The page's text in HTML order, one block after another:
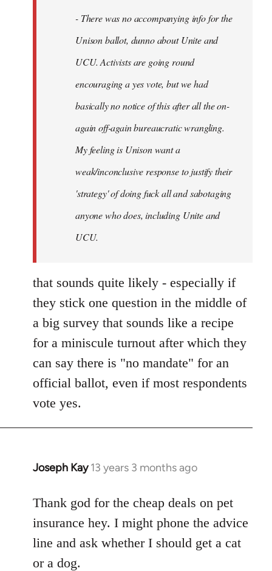
libcom.org- There was no accompanying info for the
Unison ballot, dunno about Unite and
UCU. Activists are going round
encouraging a yes vote, but we had
basically no notice of this after all the on-
again off-again bureaucratic wrangling.
My feeling is Unison want a
weak/inconclusive response to justify their
'strategy' of doing fuck all and sabotaging
anyone who does, including Unite and
UCU.
that sounds quite likely - especially if
they stick one question in the middle of
a big survey that sounds like a recipe
for a miniscule turnout after which they
can say there is "no mandate" for an
official ballot, even if most respondents
vote yes.
Joseph Kay 13 years 3 months ago
In
to
Welcome
libcom.org
Thank god for the cheap deals on pet
insurance hey. I might phone the advice
line and ask whether I should get a cat
or a dog.